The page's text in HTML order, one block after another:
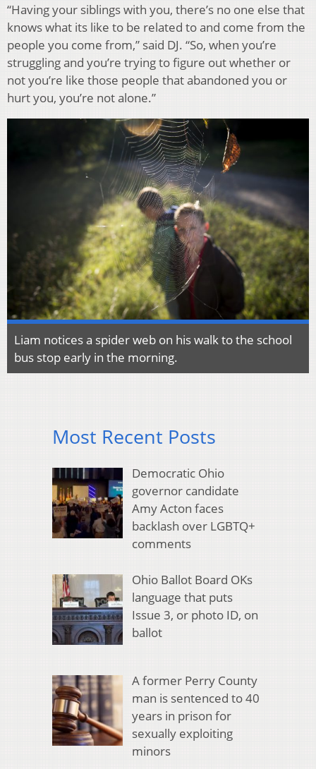
“Having your siblings with you, there’s no one else that
knows what its like to be related to and come from the
people you come from,” said DJ. “So, when you’re
struggling and you’re trying to figure out whether or
not you’re like those people that abandoned you or
hurt you, you’re not alone.”
Liam notices a spider web on his walk to the school
bus stop early in the morning.
Most Recent Posts
Democratic Ohio
governor candidate
Amy Acton faces
backlash over LGBTQ+
comments
Ohio Ballot Board OKs
language that puts
Issue 3, or photo ID, on
ballot
A former Perry County
man is sentenced to 40
years in prison for
sexually exploiting
minors